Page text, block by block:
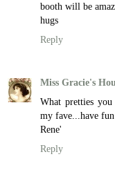
booth will be
hugs
Reply
Miss Gracie's
What pretties
my fave...have
Rene'
Reply